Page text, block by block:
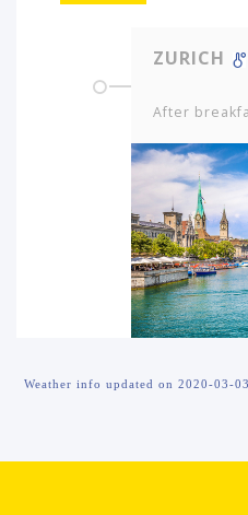
ZURICH
After
Weather info updated on 2020-03-